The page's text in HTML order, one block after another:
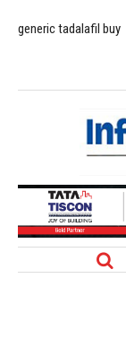
generic tadalafil buy